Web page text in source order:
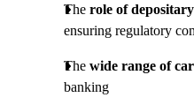
The role of
ensuring regulatory
The wide range of
banking